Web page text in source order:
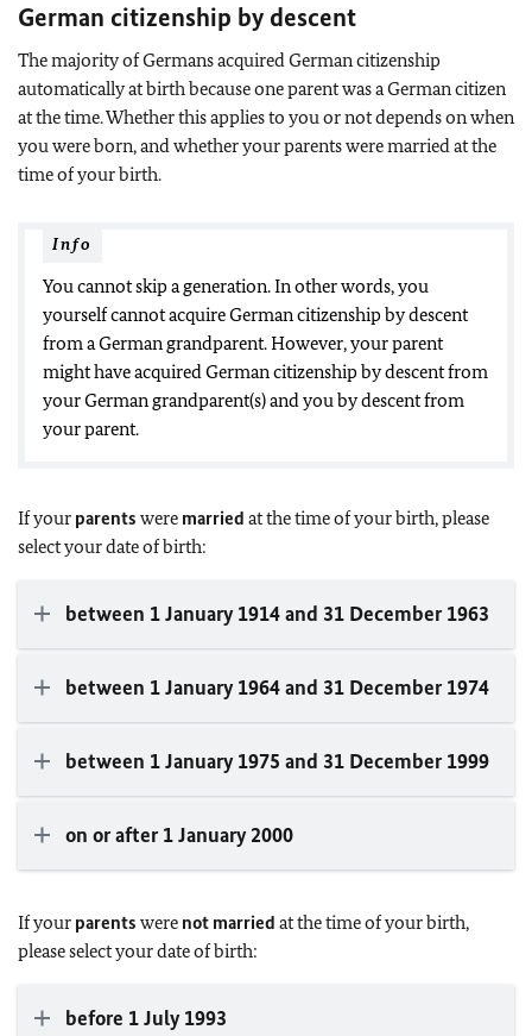
German citizenship by descent
The majority of Germans acquired German citizenship
automatically at birth because one parent was a German citizen
at the time. Whether this applies to you or not depends on when
you were born, and whether your parents were married at the
time of your birth.
Info
You cannot skip a generation. In other words, you
yourself cannot acquire German citizenship by descent
from a German grandparent. However, your parent
might have acquired German citizenship by descent from
your German grandparent(s) and you by descent from
your parent.
If your parents were married at the time of your birth, please
select your date of birth:
between 1 January 1914 and 31 December 1963
between 1 January 1964 and 31 December 1974
between 1 January 1975 and 31 December 1999
on or after 1 January 2000
If your parents were not married at the time of your birth,
please select your date of birth:
before 1 July 1993